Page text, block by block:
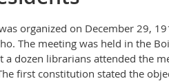
organized on December 29,
The meeting was held in the
a dozen librarians attended the
first constitution stated the